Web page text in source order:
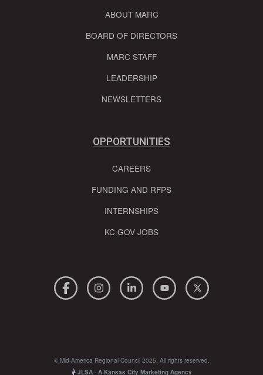
ABOUT MARC
BOARD OF DIRECTORS
MARC STAFF
LEADERSHIP
NEWSLETTERS
OPPORTUNITIES
CAREERS
FUNDING AND RFPS
INTERNSHIPS
KC GOV JOBS
© Mid-America Regional Council 2025. All rights reserved.
JLSA - A Kansas City Marketing Agency